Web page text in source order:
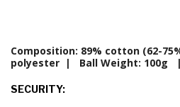
Composition: 89% cotton (62-
polyester | Ball Weight: 100g
SECURITY: